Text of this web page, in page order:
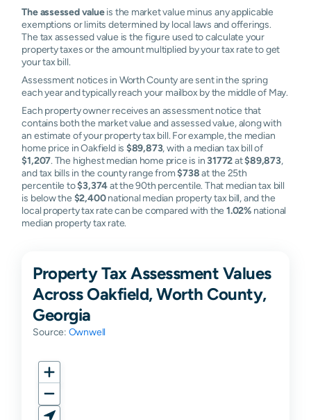
The assessed valueis the market value minus any applicable
exemptions or limits determined by local laws and offerings.
The tax assessed value is the figure used to calculate your
property taxes or the amount multiplied by your tax rate to get
your tax bill.
Assessment notices in Worth County are sent in the spring
each year and typically reach your mailbox by the middle of May.
Each property owner receives an assessment notice that
contains both the market value and assessed value, along with
an estimate of your property tax bill. For example, the median
home price in Oakfield is $89,873, with a median tax bill of
$1,207. The highest median home price is in31772at$89,873,
and tax bills in the county range from$738at the 25th
percentile to$3,374at the 90th percentile. That median tax bill
is below the $2,400national median property tax bill, and the
local property tax rate can be compared with the1.02% national
median property tax rate.
Property Tax Assessment Values
Across Oakfield, Worth County,
Georgia
Source: Ownwell